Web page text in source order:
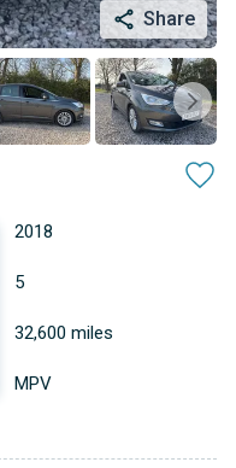
Share
2018
5
32,600 miles
MPV